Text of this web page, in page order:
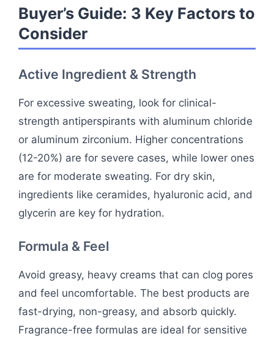
Buyer’s Guide: 3 Key Factors to
Consider
Active Ingredient & Strength
For excessive sweating, look for clinical-
strength antiperspirants with aluminum chloride
or aluminum zirconium. Higher concentrations
(12-20%) are for severe cases, while lower ones
are for moderate sweating. For dry skin,
ingredients like ceramides, hyaluronic acid, and
glycerin are key for hydration.
Formula & Feel
Avoid greasy, heavy creams that can clog pores
and feel uncomfortable. The best products are
fast-drying, non-greasy, and absorb quickly.
Fragrance-free formulas are ideal for sensitive